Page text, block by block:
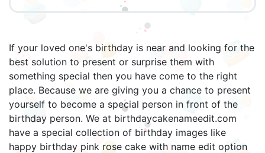
If your loved one's birthday is near and looking for the
best solution to present or surprise them with
something special then you have come to the right
place. Because we are giving you a chance to present
yourself to become a special person in front of the
birthday person. We at birthdaycakenameedit.com
have a special collection of birthday images like
happy birthday pink rose cake with name edit option